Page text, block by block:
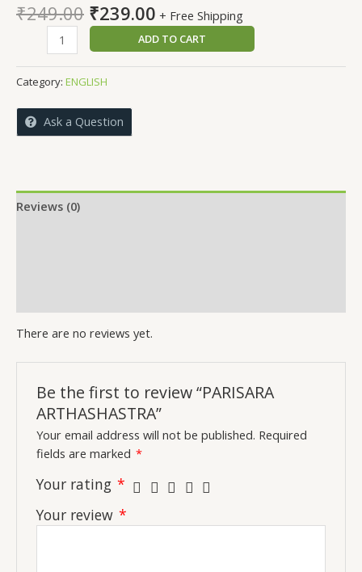
₹249.00 Original
price
was:
₹249.00.
₹239.00Current
price
is:
₹239.00.
+ Free Shipping
PARISARA
ARTHASHASTRA
quantity
ADD TO CART
Category: ENGLISH
Ask a Question
Reviews (0)
There are no reviews yet.
Be the first to review “PARISARA
ARTHASHASTRA”
Your email address will not be published. Required
fields are marked *
Your rating *
Your review *